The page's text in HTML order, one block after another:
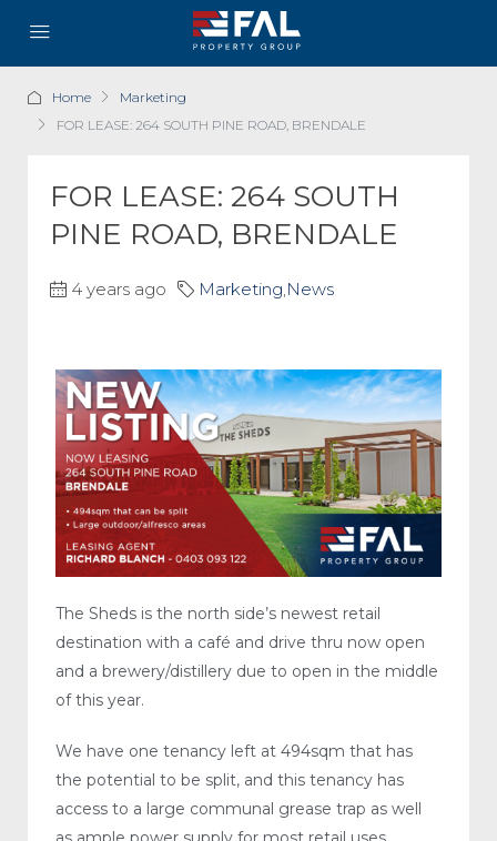
Home
Marketing
FOR LEASE: 264 SOUTH PINE ROAD, BRENDALE
FOR LEASE: 264 SOUTH
PINE ROAD, BRENDALE
4 years ago Marketing,News
The Sheds is the north side’s newest retail
destination with a café and drive thru now open
and a brewery/distillery due to open in the middle
of this year.
We have one tenancy left at 494sqm that has
the potential to be split, and this tenancy has
access to a large communal grease trap as well